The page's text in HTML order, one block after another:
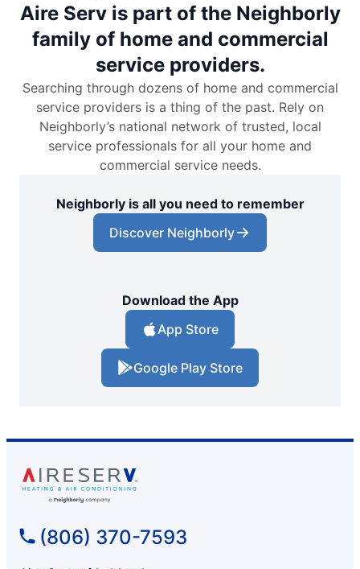
Aire Serv is part of the Neighborly
family of home and commercial
service providers.
Searching through dozens of home and commercial
service providers is a thing of the past. Rely on
Neighborly’s national network of trusted, local
service professionals for all your home and
commercial service needs.
Neighborly is all you need to remember
Discover Neighborly
Download the App
App Store
Google Play Store
(806) 370-7593